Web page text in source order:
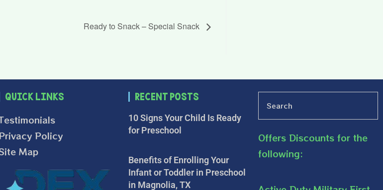
Ready to Snack – Special Snack
Quick Links
Policy
Map
Recent Posts
10 Signs Your Child Is Ready
for Preschool
Benefits of Enrolling Your
Infant or Toddler in Preschool
in Magnolia, TX
Offers Discounts for the
following: